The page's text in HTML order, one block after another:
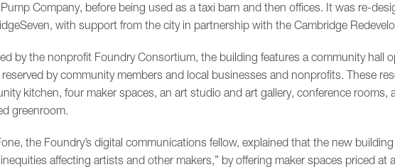
Company, before being used as a taxi barn and then offices. It was re-
with support from the city in partnership with the Cambridge
by the nonprofit Foundry Consortium, the building features a community hall
by community members and local businesses and nonprofits. These
kitchen, four maker spaces, an art studio and art gallery, conference
greenroom.
the Foundry’s digital communications fellow, explained that the new
affecting artists and other makers,” by offering maker spaces priced at